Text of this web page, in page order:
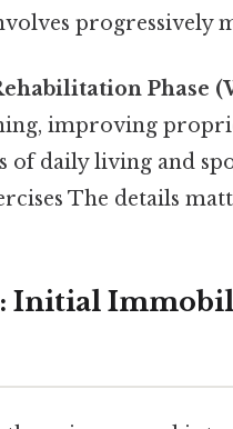
progressively
Phase
improving
daily living and
The details
Initial